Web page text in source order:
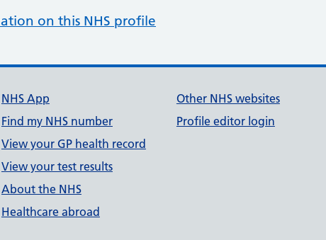
on this NHS profile
NHS App
Find my NHS number
View your GP health record
View your test results
About the NHS
Healthcare abroad
Other NHS websites
Profile editor login